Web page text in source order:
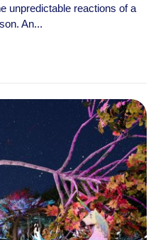
unpredictable reactions of a
An...